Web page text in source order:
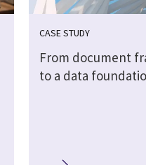
CASE STUDY
From document
to a data